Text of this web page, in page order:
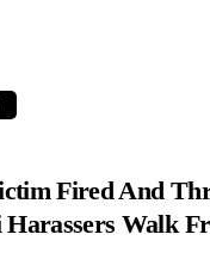
Fired And
Walk